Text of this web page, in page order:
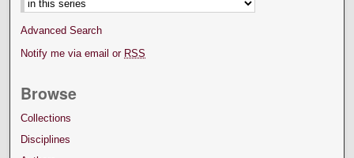
Advanced Search
Notify me via email or RSS
Browse
Collections
Disciplines